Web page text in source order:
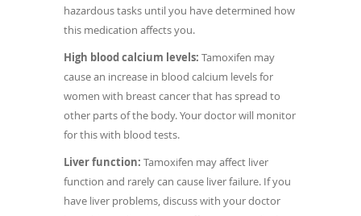
hazardous tasks until you have determined how
this medication affects you.
High blood calcium levels: Tamoxifen may
cause an increase in blood calcium levels for
women with breast cancer that has spread to
other parts of the body. Your doctor will monitor
for this with blood tests.
Liver function: Tamoxifen may affect liver
function and rarely can cause liver failure. If you
have liver problems, discuss with your doctor